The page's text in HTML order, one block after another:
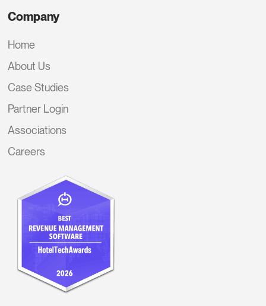
Company
Home
About Us
Case Studies
Partner Login
Associations
Careers